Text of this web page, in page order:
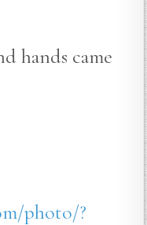
hands came
photo/?